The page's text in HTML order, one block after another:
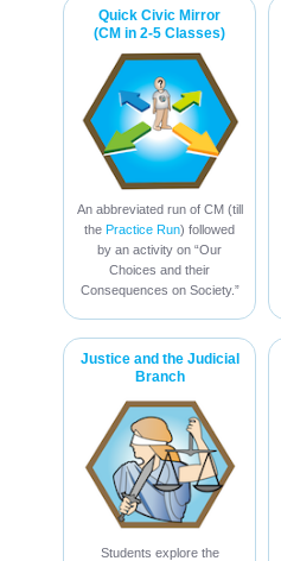
Quick Civic Mirror
(CM in 2-5 Classes)
An abbreviated run of CM (till
the Practice Run) followed
by an activity on “Our
Choices and their
Consequences on Society.”
Justice and the Judicial
Branch
Students explore the